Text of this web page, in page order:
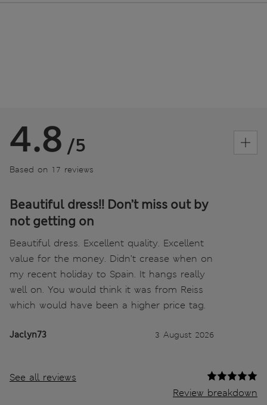
4.8 /5
Based on 17 reviews
Beautiful dress!! Don’t miss out by
not getting on
Beautiful dress. Excellent quality. Excellent
value for the money. Didn’t crease when on
my recent holiday to Spain. It hangs really
well on. You would think it was from Reiss
which would have been a higher price tag.
Jaclyn73 3 August 2026
See all reviews
Review breakdown